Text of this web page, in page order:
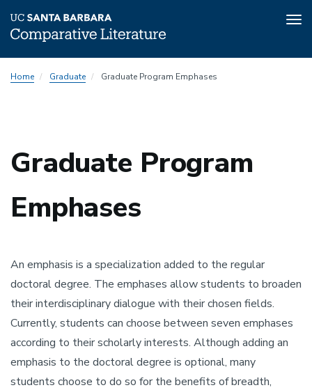
to
Program
Home Graduate Graduate Program Emphases
Graduate Program
Emphases
An emphasis is a specialization added to the regular
doctoral degree. The emphases allow students to broaden
their interdisciplinary dialogue with their chosen fields.
Currently, students can choose between seven emphases
according to their scholarly interests. Although adding an
emphasis to the doctoral degree is optional, many
students choose to do so for the benefits of breadth,